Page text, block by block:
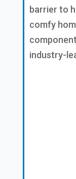
barrier to
comfy
industry-